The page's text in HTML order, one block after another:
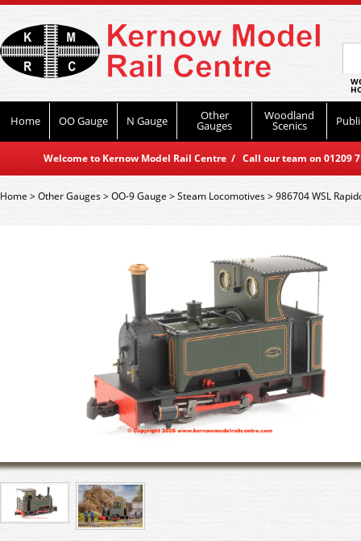
Home OO Gauge N Gauge Other
Gauges
Woodland
Scenics
Welcome to Kernow Model Rail Centre / Call our team on
Home>Other Gauges>OO-9 Gauge >Steam Locomotives>986704 WSL